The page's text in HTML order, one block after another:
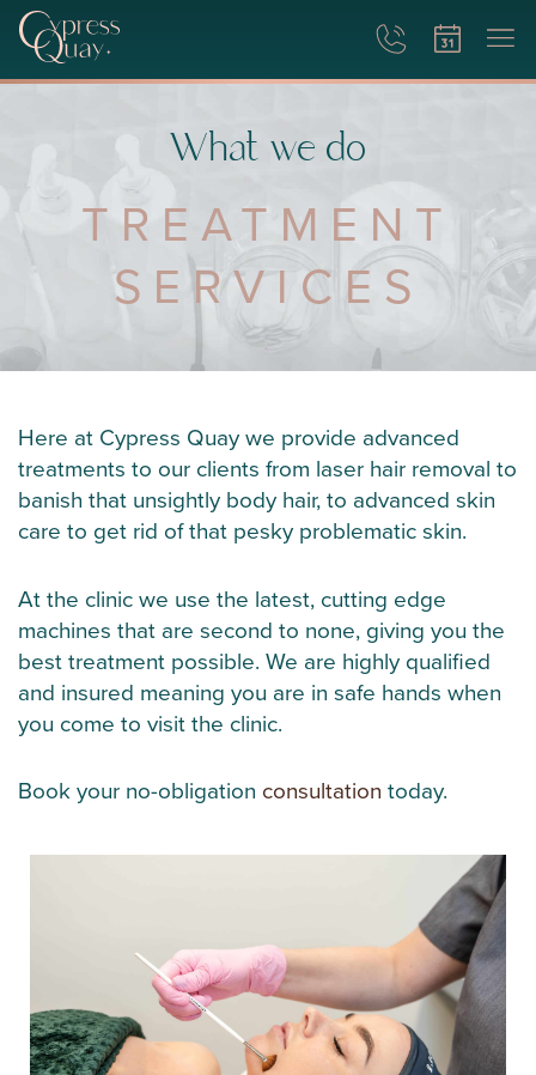
What we do
TREATMENT
SERVICES
Here at Cypress Quay we provide advanced
treatments to our clients from laser hair removal to
banish that unsightly body hair, to advanced skin
care to get rid of that pesky problematic skin.
At the clinic we use the latest, cutting edge
machines that are second to none, giving you the
best treatment possible. We are highly qualified
and insured meaning you are in safe hands when
you come to visit the clinic.
Book your no-obligation consultation today.